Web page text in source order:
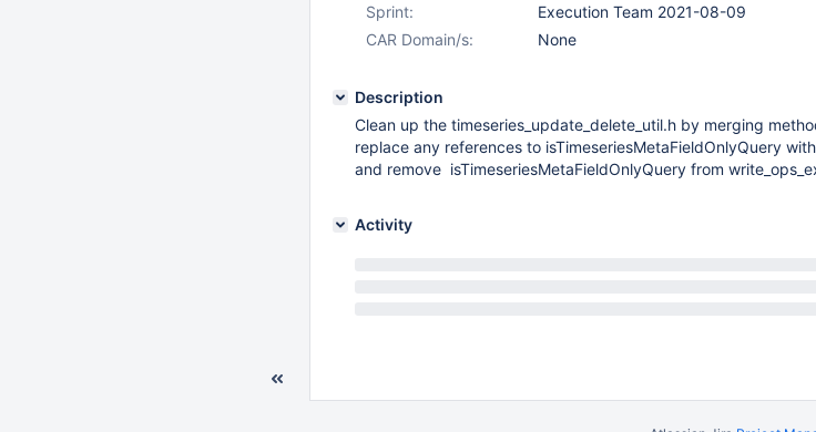
Sprint:
Execution Team 2021-08-09
CAR Domain/s:
None
Description
Clean up the timeseries_update_delete_util.h by merging
replace any references to isTimeseriesMetaFieldOnlyQuery
and remove isTimeseriesMetaFieldOnlyQuery from
Activity